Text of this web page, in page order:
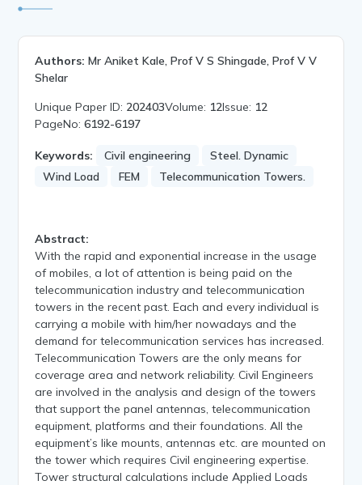
Authors: Mr Aniket Kale, Prof V S Shingade, Prof V V
Shelar
Unique Paper ID: 202403Volume: 12Issue: 12
PageNo:6192-6197
Keywords: Civil engineering
Steel. Dynamic
Wind Load
FEM Telecommunication Towers.
Abstract:
With the rapid and exponential increase in the usage
of mobiles, a lot of attention is being paid on the
telecommunication industry and telecommunication
towers in the recent past. Each and every individual is
carrying a mobile with him/her nowadays and the
demand for telecommunication services has increased.
Telecommunication Towers are the only means for
coverage area and network reliability. Civil Engineers
are involved in the analysis and design of the towers
that support the panel antennas, telecommunication
equipment, platforms and their foundations. All the
equipment’s like mounts, antennas etc. are mounted on
the tower which requires Civil engineering expertise.
Tower structural calculations include Applied Loads